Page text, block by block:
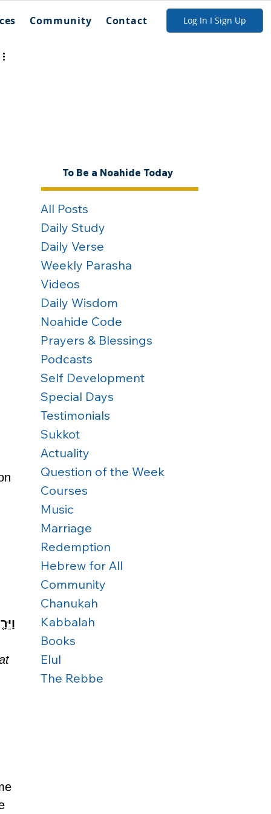
Community Contact Log In I Sign Up
To Be a Noahide Today
All Posts
Daily Study
Daily Verse
Weekly Parasha
Videos
Daily Wisdom
Noahide Code
Prayers & Blessings
Podcasts
Self Development
Special Days
Testimonials
Sukkot
Actuality
Question of the Week
Courses
Music
Marriage
Redemption
Hebrew for All
Community
Chanukah
Kabbalah
Books
Elul
The Rebbe